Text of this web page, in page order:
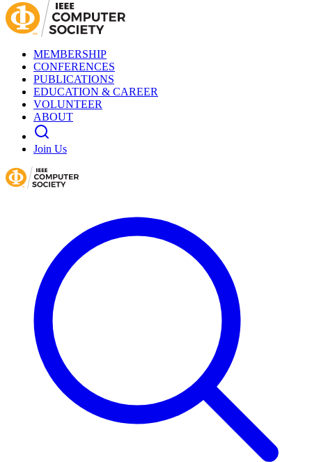
MEMBERSHIP
CONFERENCES
PUBLICATIONS
EDUCATION & CAREER
VOLUNTEER
ABOUT
Join Us